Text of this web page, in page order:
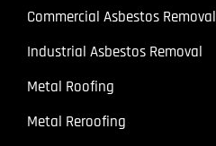
Commercial Asbestos Removal
Industrial Asbestos Removal
Metal Roofing
Metal Reroofing